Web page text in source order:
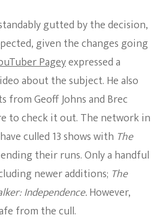
gutted by the decision,
given the changes going
Pageyexpressed a
about the subject. He also
from Geoff Johns and Brec
to check it out. The network in
culled 13 shows with The
ending their runs. Only a handful
newer additions; The
Independence.However,
from the cull.